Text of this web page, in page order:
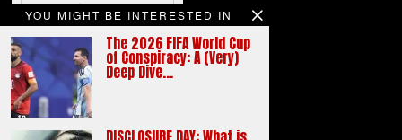
YOU MIGHT BE INTERESTED IN
The 2026 FIFA World Cup
of Conspiracy: A (Very)
Deep Dive…
We hate spams
like you do
Email address: